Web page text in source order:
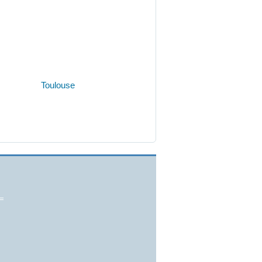
Toulouse